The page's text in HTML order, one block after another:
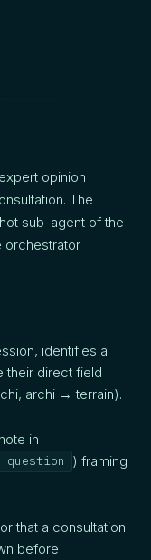
opinion
The
sub-agent of the
orchestrator
identifies a
their direct field
archi → terrain).
in
question
) framing
that a consultation
before